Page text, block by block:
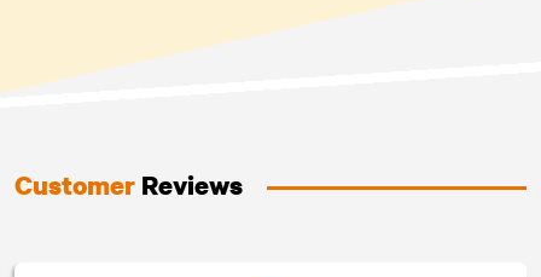
Customer Reviews